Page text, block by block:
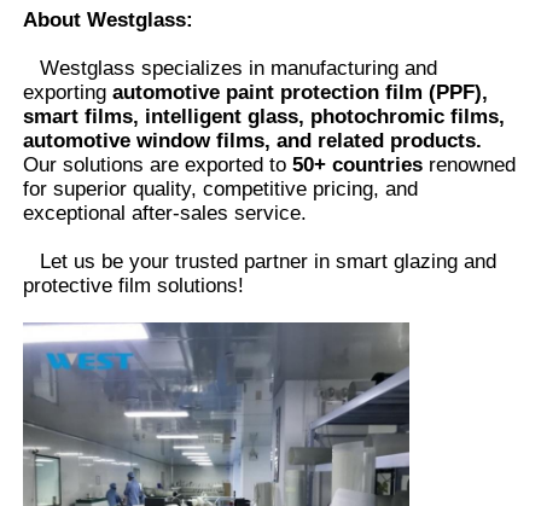
About Westglass:
Westglass specializes in manufacturing and
exportingautomotive paint protection film (PPF),
smart films, intelligent glass, photochromic films,
automotive window films, and related products.
Our solutions are exported to50+ countries renowned
for superior quality, competitive pricing, and
exceptional after-sales service.
Let us be your trusted partner in smart glazing and
protective film solutions!